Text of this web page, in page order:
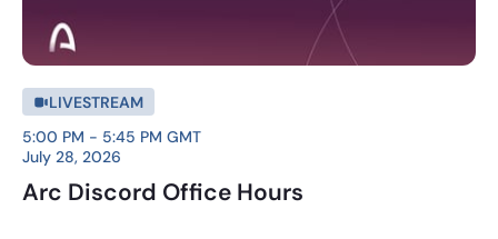
LIVESTREAM
5:00 PM - 5:45 PM GMT
July 28, 2026
Arc Discord Office Hours